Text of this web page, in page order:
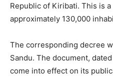
Republic of Kiribati. This is
approximately 130,000
The corresponding decree
Sandu. The document,
come into effect on its